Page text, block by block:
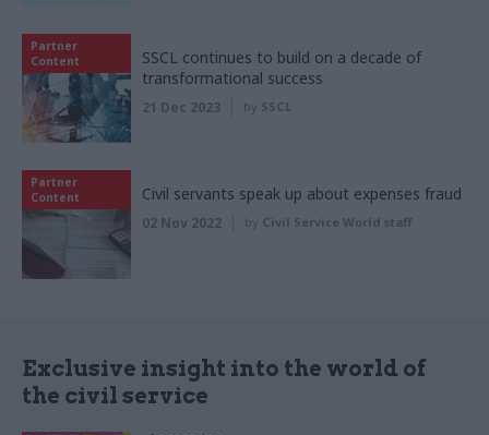
Partner
Content
SSCL continues to build on a decade of
transformational success
21 Dec 2023 by SSCL
Partner
Content
Civil servants speak up about expenses fraud
02 Nov 2022 by Civil Service World staff
Exclusive insight into the world of
the civil service